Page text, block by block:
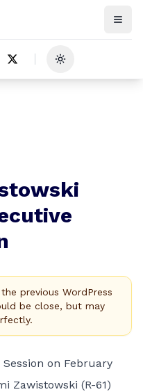
Toggle theme
previous WordPress
be close, but may
Session on February
Zawistowski (R-61)